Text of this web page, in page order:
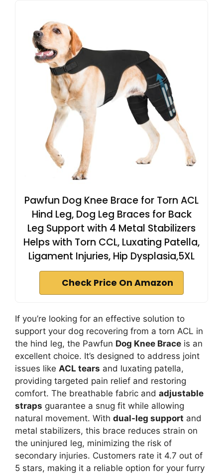
Pawfun Dog Knee Brace for Torn ACL
Hind Leg, Dog Leg Braces for Back
Leg Support with 4 Metal Stabilizers
Helps with Torn CCL, Luxating Patella,
Ligament Injuries, Hip Dysplasia,5XL
Check Price On Amazon
If you’re looking for an effective solution to
support your dog recovering from a torn ACL in
the hind leg, the Pawfun Dog Knee Brace is an
excellent choice. It’s designed to address joint
issues like ACL tears and luxating patella,
providing targeted pain relief and restoring
comfort. The breathable fabric and adjustable
straps guarantee a snug fit while allowing
natural movement. With dual-leg support and
metal stabilizers, this brace reduces strain on
the uninjured leg, minimizing the risk of
secondary injuries. Customers rate it 4.7 out of
5 stars, making it a reliable option for your furry